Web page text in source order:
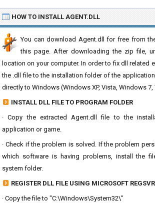
HOW TO INSTALL AGENT.DLL
You can download Agent.dll for free from
this page. After downloading the zip file,
location on your computer. In order to fix dll related
the .dll file to the installation folder of the
directly to Windows (Windows XP, Vista, Windows
INSTALL DLL FILE TO PROGRAM FOLDER
· Copy the extracted Agent.dll file to the
application or game.
· Check if the problem is solved. If the problem
which software is having problems, install the
system folder.
REGISTER DLL FILE USING MICROSOFT REGSVR
· Copy the file to "C:\Windows\System32\"